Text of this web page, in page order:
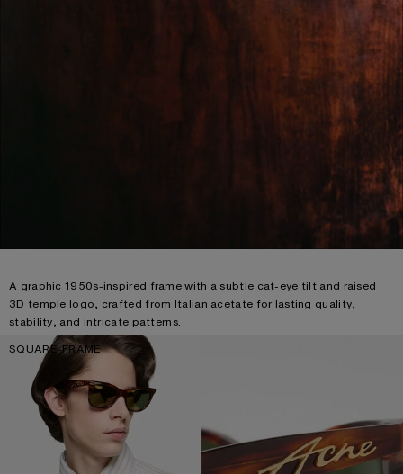
A graphic 1950s-inspired frame with a subtle cat-eye tilt and raised
3D temple logo, crafted from Italian acetate for lasting quality,
stability, and intricate patterns.
SQUARE-FRAME